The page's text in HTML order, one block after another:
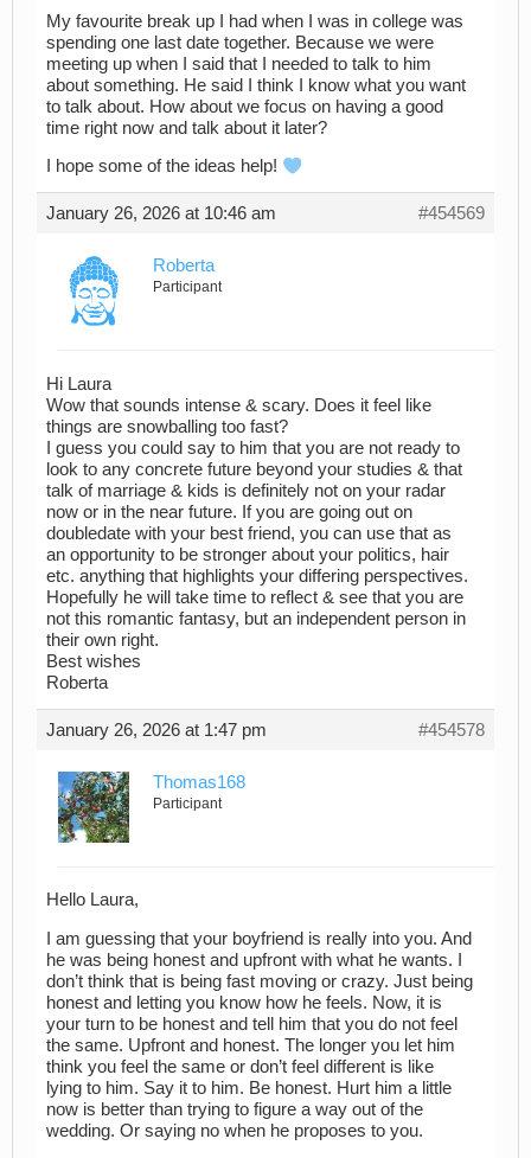
My favourite break up I had when I was in college was
spending one last date together. Because we were
meeting up when I said that I needed to talk to him
about something. He said I think I know what you want
to talk about. How about we focus on having a good
time right now and talk about it later?
I hope some of the ideas help!
January 26, 2026 at 10:46 am #454569
Roberta
Participant
Hi Laura
Wow that sounds intense & scary. Does it feel like
things are snowballing too fast?
I guess you could say to him that you are not ready to
look to any concrete future beyond your studies & that
talk of marriage & kids is definitely not on your radar
now or in the near future. If you are going out on
doubledate with your best friend, you can use that as
an opportunity to be stronger about your politics, hair
etc. anything that highlights your differing perspectives.
Hopefully he will take time to reflect & see that you are
not this romantic fantasy, but an independent person in
their own right.
Best wishes
Roberta
January 26, 2026 at 1:47 pm #454578
Thomas168
Participant
Hello Laura,
I am guessing that your boyfriend is really into you. And
he was being honest and upfront with what he wants. I
don’t think that is being fast moving or crazy. Just being
honest and letting you know how he feels. Now, it is
your turn to be honest and tell him that you do not feel
the same. Upfront and honest. The longer you let him
think you feel the same or don’t feel different is like
lying to him. Say it to him. Be honest. Hurt him a little
now is better than trying to figure a way out of the
wedding. Or saying no when he proposes to you.